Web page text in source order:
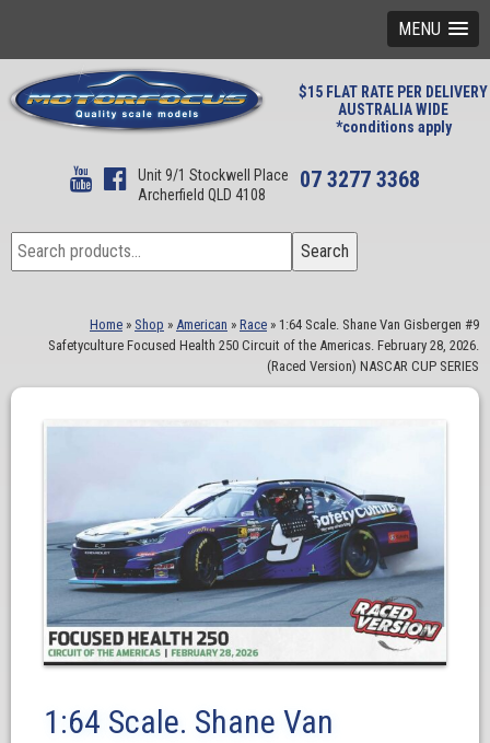
MENU
$15 FLAT RATE PER DELIVERY
AUSTRALIA WIDE
*conditions apply
Unit 9/1 Stockwell Place
Archerfield QLD 4108
07 3277 3368
Search
for:
Search
Home » Shop » American » Race » 1:64 Scale. Shane Van Gisbergen #9
Safetyculture Focused Health 250 Circuit of the Americas. February 28, 2026.
(Raced Version) NASCAR CUP SERIES
1:64 Scale. Shane Van